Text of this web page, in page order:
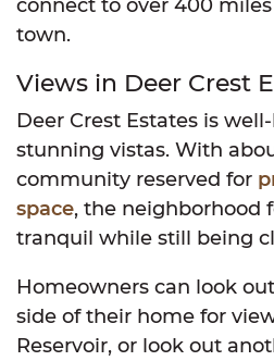
connect to over 400
town.
Views in Deer Crest
Deer Crest Estates is
stunning vistas. With
community reserved for
space, the neighborhood
tranquil while still being
Homeowners can look
side of their home for
Reservoir, or look out